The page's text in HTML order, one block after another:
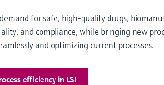
for safe, high-quality drugs,
and compliance, while bringing new
and optimizing current processes.
efficiency in LSI